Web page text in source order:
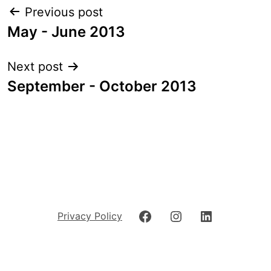
Post
navigation
Previous post
May - June 2013
Next post
September - October 2013
Privacy Policy FacebookInstagram